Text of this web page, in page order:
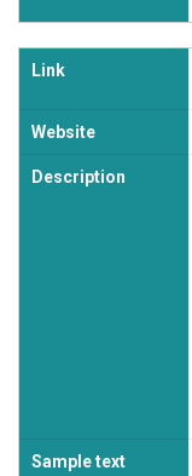
Link
Website
Description
Sample text